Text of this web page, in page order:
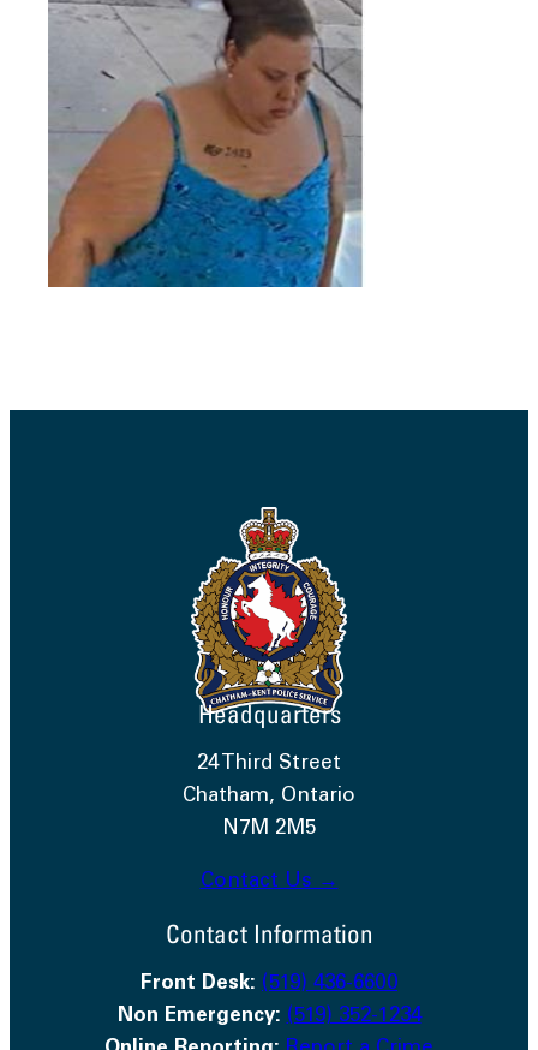
Headquarters
24 Third Street
Chatham, Ontario
N7M 2M5
Contact Us →
Contact Information
Front Desk: (519) 436-6600
Non Emergency: (519) 352-1234